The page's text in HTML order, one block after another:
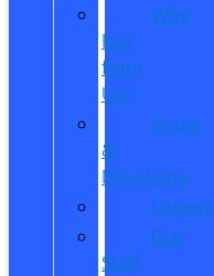
Why
Buy
from
Us?
Hours
&
Directions
Careers
Our
Staff